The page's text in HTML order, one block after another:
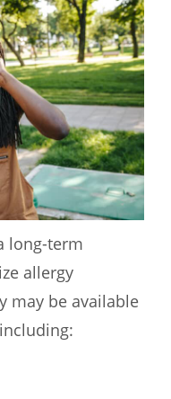
long-term
allergy
may be available